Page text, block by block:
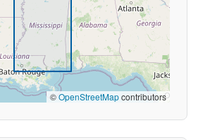
©OpenStreetMapcontributors